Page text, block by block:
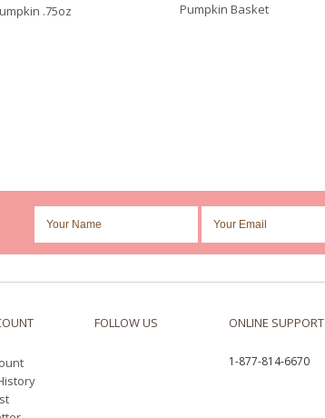
.75oz Pumpkin Basket
FOLLOW US ONLINE SUPPORT
1-877-814-6670